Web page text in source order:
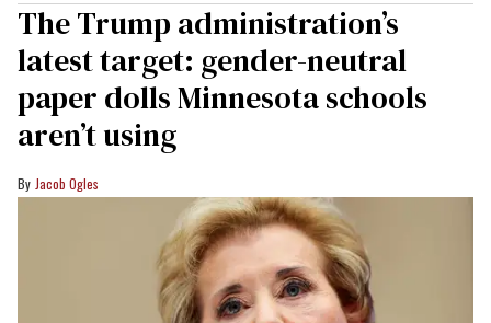
The Trump administration’s
latest target: gender-neutral
paper dolls Minnesota schools
aren’t using
Jacob Ogles